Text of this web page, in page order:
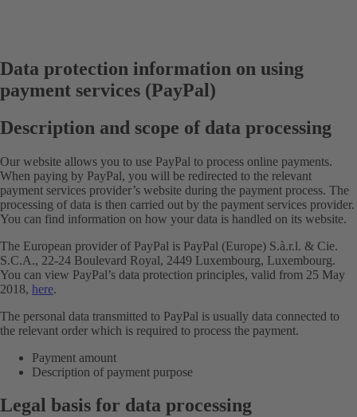
Data protection information on using
payment services (PayPal)
Description and scope of data processing
Our website allows you to use PayPal to process online payments.
When paying by PayPal, you will be redirected to the relevant
payment services provider’s website during the payment process. The
processing of data is then carried out by the payment services provider.
You can find information on how your data is handled on its website.
The European provider of PayPal is PayPal (Europe) S.à.r.l. & Cie.
S.C.A., 22-24 Boulevard Royal, 2449 Luxembourg, Luxembourg.
You can view PayPal’s data protection principles, valid from 25 May
2018, here.
The personal data transmitted to PayPal is usually data connected to
the relevant order which is required to process the payment.
Payment amount
Description of payment purpose
Legal basis for data processing